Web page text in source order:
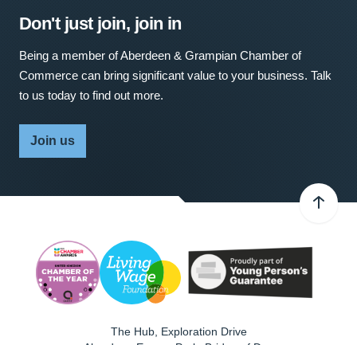
Don't just join, join in
Being a member of Aberdeen & Grampian Chamber of
Commerce can bring significant value to your business. Talk
to us today to find out more.
Join us
The Hub, Exploration Drive